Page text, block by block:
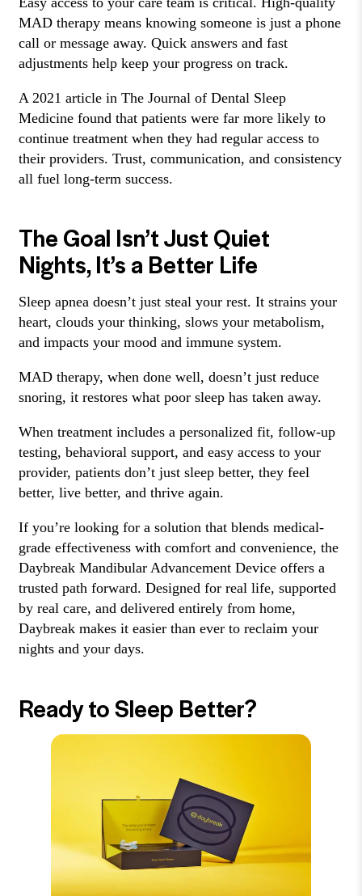
MAD therapy means knowing someone is just a phone
call or message away. Quick answers and fast
adjustments help keep your progress on track.
A 2021 article in The Journal of Dental Sleep
Medicine found that patients were far more likely to
continue treatment when they had regular access to
their providers. Trust, communication, and consistency
all fuel long-term success.
The Goal Isn’t Just Quiet
Nights, It’s a Better Life
Sleep apnea doesn’t just steal your rest. It strains your
heart, clouds your thinking, slows your metabolism,
and impacts your mood and immune system.
MAD therapy, when done well, doesn’t just reduce
snoring, it restores what poor sleep has taken away.
When treatment includes a personalized fit, follow-up
testing, behavioral support, and easy access to your
provider, patients don’t just sleep better, they feel
better, live better, and thrive again.
If you’re looking for a solution that blends medical-
grade effectiveness with comfort and convenience, the
Daybreak Mandibular Advancement Device offers a
trusted path forward. Designed for real life, supported
by real care, and delivered entirely from home,
Daybreak makes it easier than ever to reclaim your
nights and your days.
Ready to Sleep Better?